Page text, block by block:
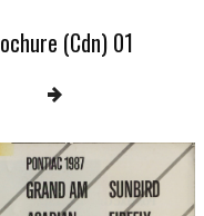
(Cdn) 01